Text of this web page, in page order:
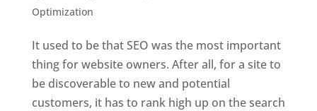
Optimization
It used to be that SEO was the most important
thing for website owners. After all, for a site to
be discoverable to new and potential
customers, it has to rank high up on the search